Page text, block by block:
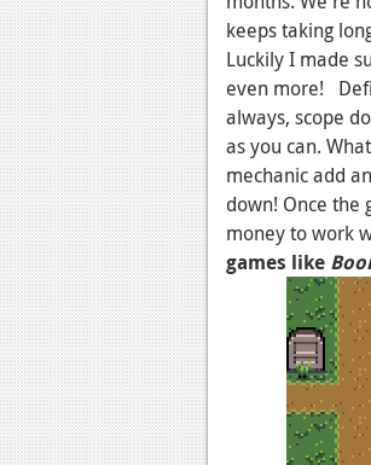
keeps taking
Luckily I made
even more!
always, scope
as you can.
mechanic add
down! Once the
money to work
games like